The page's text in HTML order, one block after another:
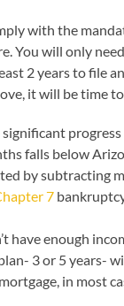
with the
You will only
2 years to file
it will be time
falls below
by
7
have enough
3 or 5 years-
in most